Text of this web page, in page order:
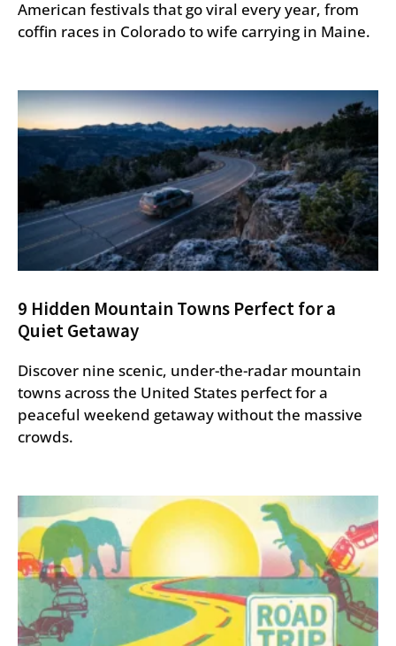
American festivals that go viral every year, from
coffin races in Colorado to wife carrying in Maine.
9 Hidden Mountain Towns Perfect for a
Quiet Getaway
Discover nine scenic, under-the-radar mountain
towns across the United States perfect for a
peaceful weekend getaway without the massive
crowds.